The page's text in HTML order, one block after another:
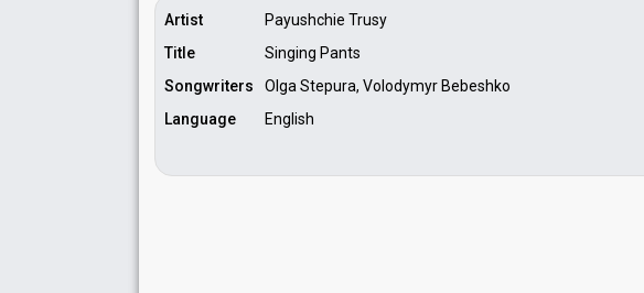
Artist
Payushchie Trusy
Title
Singing Pants
Songwriters
Olga Stepura, Volodymyr Bebeshko
Language
English